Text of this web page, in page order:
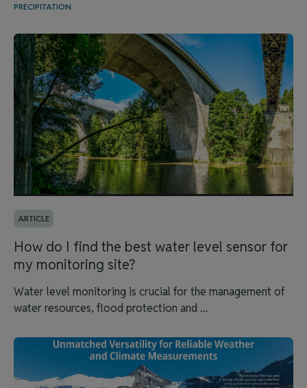
PRECIPITATION
ARTICLE
How do I find the best water level sensor for
my monitoring site?
Water level monitoring is crucial for the management of
water resources, flood protection and ...